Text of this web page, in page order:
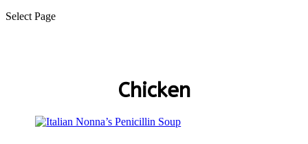
Select Page
Chicken